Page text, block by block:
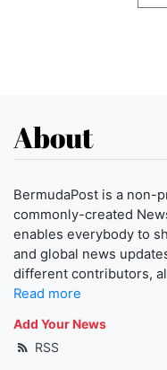
About
BermudaPost is a non-
commonly-created
enables everybody to
and global news
different contributors,
Read more
Add Your News
RSS